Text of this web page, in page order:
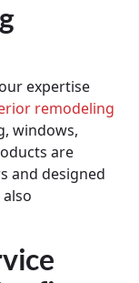
expertise
remodeling
windows,
are
and designed